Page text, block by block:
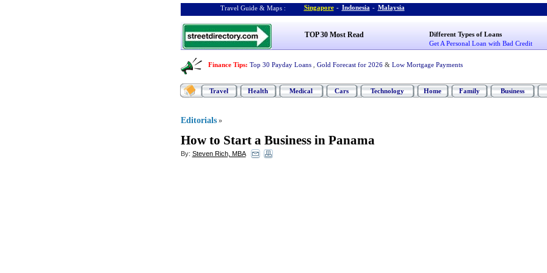
Travel Guide & Maps : Singapore - Indonesia - Malaysia
TOP 30 Most Read
Different Types of Loans
Get A Personal Loan with Bad Credit
Finance Tips: Top 30 Payday Loans Gold Forecast for 2026 & Low Mortgage Payments
Travel Health Medical Cars Technology Home Family Business
Editorials »
How to Start a Business in Panama
By: Steven Rich, MBA